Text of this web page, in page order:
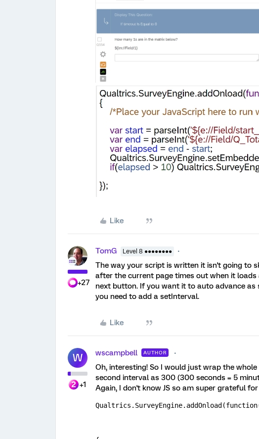
Like
+27
TomG Level 8 ●●●●●●●●
The way your script is written it isn't going to
after the current page times out when it
next button. If you want it to auto advance as
you need to add a setInterval.
Like
W
+1
wscampbell AUTHOR
Oh, interesting! So I would just wrap the
second interval as 300 (300 seconds = 5
Again, I don't know JS so am super grateful